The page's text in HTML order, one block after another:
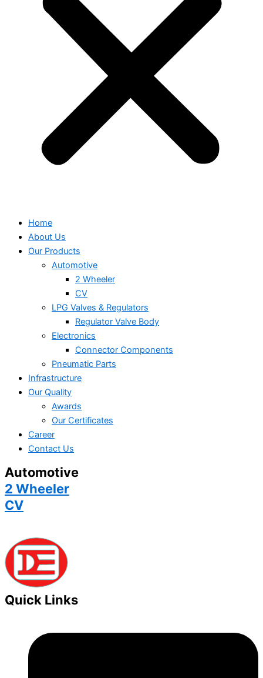
Home
About Us
Our Products
Automotive
2 Wheeler
CV
LPG Valves & Regulators
Regulator Valve Body
Electronics
Connector Components
Pneumatic Parts
Infrastructure
Our Quality
Awards
Our Certificates
Career
Contact Us
Automotive
2 Wheeler
CV
Quick Links